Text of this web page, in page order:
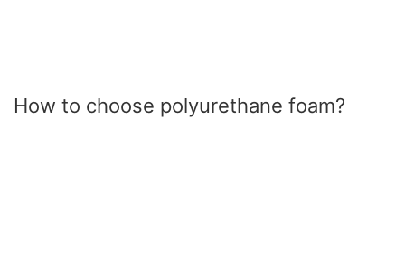
How to choose polyurethane foam?